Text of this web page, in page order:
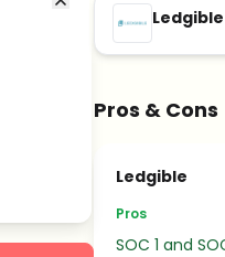
Ledgible
Pros & Cons
Ledgible
Pros
SOC 1 and